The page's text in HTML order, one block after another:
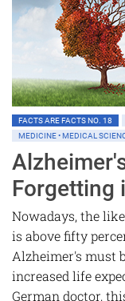
FACTS ARE FACTS NO. 18
MEDICINE • MEDICAL
Forgetting
Nowadays, the
is above fifty
Alzheimer's must
increased life
German doctor,